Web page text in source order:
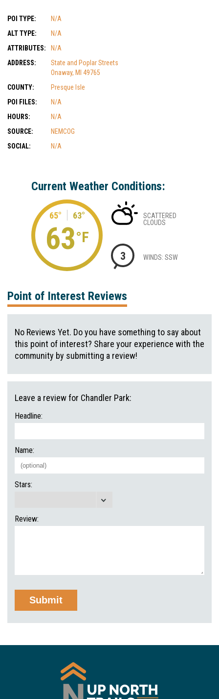
POI TYPE:
N/A
ALT TYPE:
N/A
ATTRIBUTES:
N/A
ADDRESS:
State and Poplar Streets
Onaway, MI 49765
COUNTY:
Presque Isle
POI FILES:
N/A
HOURS:
N/A
SOURCE:
NEMCOG
SOCIAL:
N/A
Current Weather Conditions:
65° 63°
63°F
SCATTERED
CLOUDS
3 WINDS: SSW
Point of Interest Reviews
No Reviews Yet. Do you have something to say about
this point of interest? Share your experience with the
community by submitting a review!
Leave a review for Chandler Park:
Headline:
Name:
Stars:
Review: